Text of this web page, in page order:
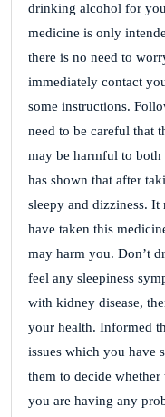
drinking alcohol for
medicine is only
there is no need to
immediately contact
some instructions.
need to be careful that
may be harmful to both
has shown that after
sleepy and dizziness. It
have taken this
may harm you. Don’t
feel any sleepiness
with kidney disease,
your health. Informed
issues which you have
them to decide
you are having any